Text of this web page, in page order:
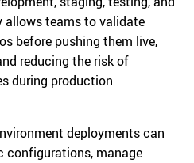
teams to validate
before pushing them live,
reducing the risk of
during production
deployments can
configurations, manage